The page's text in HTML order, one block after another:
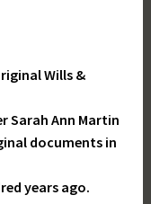
Wills &
Sarah Ann Martin
documents in
years ago.